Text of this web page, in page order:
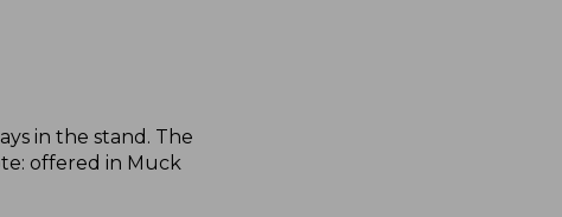
in the stand. The
offered in Muck